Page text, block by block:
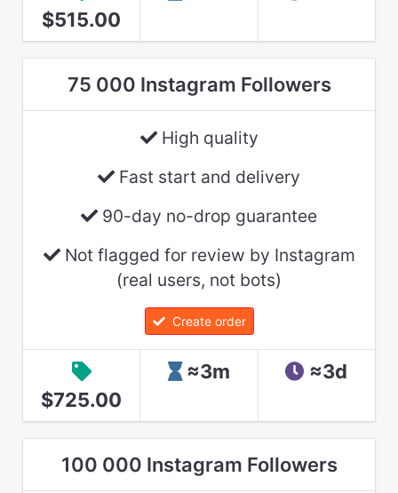
$515.00
75 000 Instagram Followers
High quality
Fast start and delivery
90-day no-drop guarantee
Not flagged for review by Instagram
(real users, not bots)
Create order
$725.00
≈3m ≈3d
100 000 Instagram Followers